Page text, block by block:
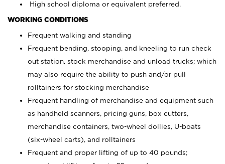
High school diploma or equivalent preferred.
WORKING CONDITIONS
Frequent walking and standing
Frequent bending, stooping, and kneeling to run check
out station, stock merchandise and unload trucks; which
may also require the ability to push and/or pull
rolltainers for stocking merchandise
Frequent handling of merchandise and equipment such
as handheld scanners, pricing guns, box cutters,
merchandise containers, two-wheel dollies, U-boats
(six-wheel carts), and rolltainers
Frequent and proper lifting of up to 40 pounds;